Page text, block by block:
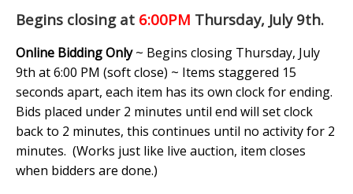
Begins closing at 6:00PM Thursday, July 9th.
Online Bidding Only~ Begins closing Thursday, July
9th at 6:00 PM (soft close) ~ Items staggered 15
seconds apart, each item has its own clock for ending.
Bids placed under 2 minutes until end will set clock
back to 2 minutes, this continues until no activity for 2
minutes. (Works just like live auction, item closes
when bidders are done.)